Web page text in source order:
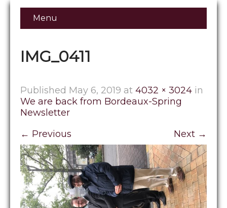
Menu
IMG_0411
Published May 6, 2019 at 4032 × 3024 in
We are back from Bordeaux-Spring
Newsletter
← Previous Next →